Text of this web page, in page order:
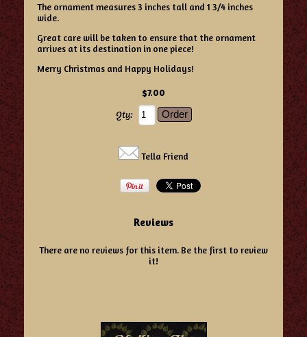
The ornament measures 3 inches tall and 1 3/4 inches
wide.
Great care will be taken to ensure that the ornament
arrives at its destination in one piece!
Merry Christmas and Happy Holidays!
$7.00
Qty:
Tella Friend
Reviews
There are no reviews for this item. Be the first to review
it!